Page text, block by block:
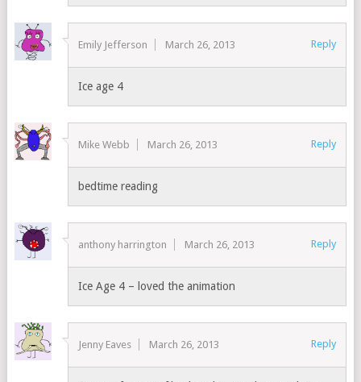
Emily Jefferson March 26, 2013 Reply
Ice age 4
Mike Webb March 26, 2013 Reply
bedtime reading
anthony harrington March 26, 2013 Reply
Ice Age 4 – loved the animation
Jenny Eaves March 26, 2013 Reply